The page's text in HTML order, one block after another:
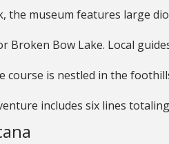
the museum features large
Bow Lake. Local
course is nestled in the
includes six lines